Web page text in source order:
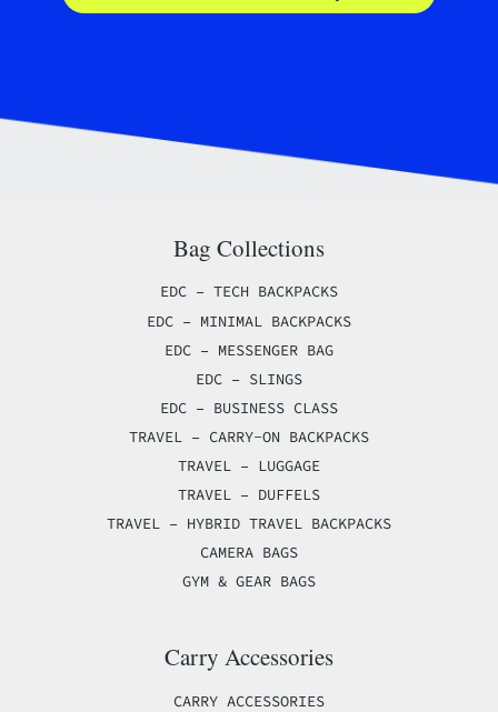
Bag Collections
EDC – TECH BACKPACKS
EDC – MINIMAL BACKPACKS
EDC – MESSENGER BAG
EDC – SLINGS
EDC – BUSINESS CLASS
TRAVEL – CARRY-ON BACKPACKS
TRAVEL – LUGGAGE
TRAVEL – DUFFELS
TRAVEL – HYBRID TRAVEL BACKPACKS
CAMERA BAGS
GYM & GEAR BAGS
Carry Accessories
CARRY ACCESSORIES